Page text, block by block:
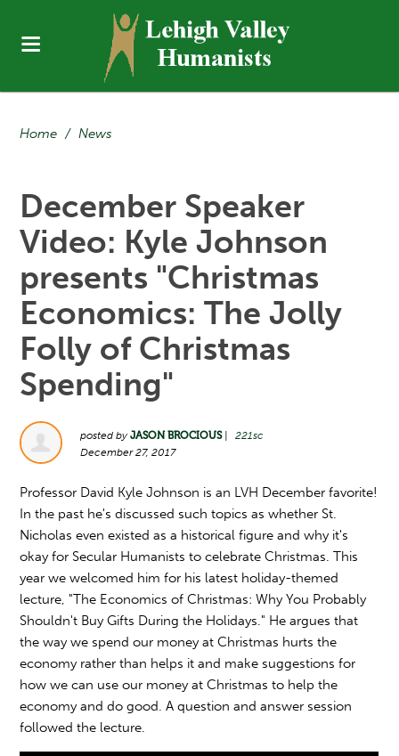
Home / News
December Speaker
Video: Kyle Johnson
presents "Christmas
Economics: The Jolly
Folly of Christmas
Spending"
posted byJASON BROCIOUS|
221sc
December 27, 2017
Professor David Kyle Johnson is an LVH December favorite!
In the past he's discussed such topics as whether St.
Nicholas even existed as a historical figure and why it's
okay for Secular Humanists to celebrate Christmas. This
year we welcomed him for his latest holiday-themed
lecture, "The Economics of Christmas: Why You Probably
Shouldn't Buy Gifts During the Holidays." He argues that
the way we spend our money at Christmas hurts the
economy rather than helps it and make suggestions for
how we can use our money at Christmas to help the
economy and do good. A question and answer session
followed the lecture.